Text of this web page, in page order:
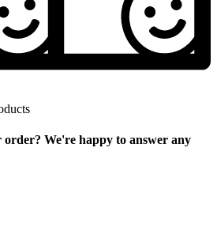
We're happy to answer any